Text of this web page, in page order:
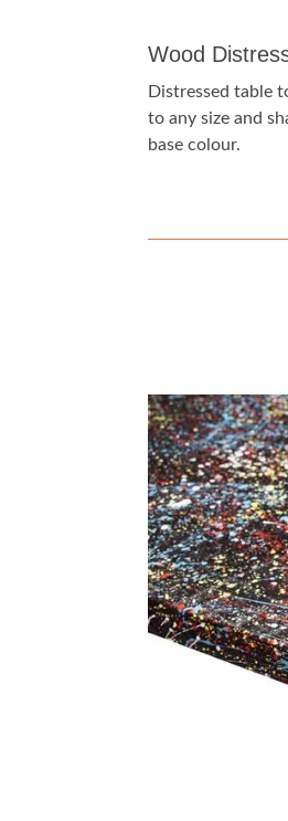
Wood
Distressed table
to any size and
base colour.